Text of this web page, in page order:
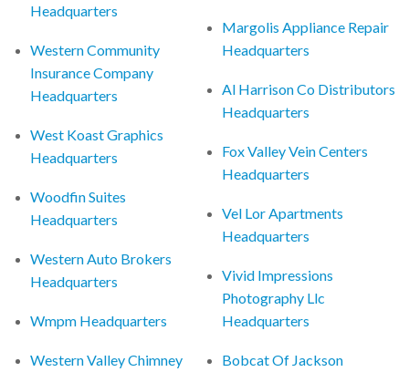
Headquarters
Western Community
Insurance Company
Headquarters
West Koast Graphics
Headquarters
Woodfin Suites
Headquarters
Western Auto Brokers
Headquarters
Wmpm Headquarters
Western Valley Chimney
Margolis Appliance Repair
Headquarters
Al Harrison Co Distributors
Headquarters
Fox Valley Vein Centers
Headquarters
Vel Lor Apartments
Headquarters
Vivid Impressions
Photography Llc
Headquarters
Bobcat Of Jackson